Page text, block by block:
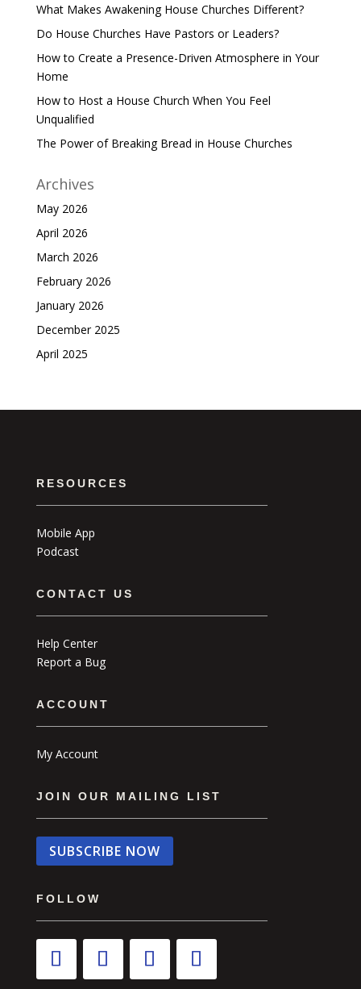
What Makes Awakening House Churches Different?
Do House Churches Have Pastors or Leaders?
How to Create a Presence-Driven Atmosphere in Your
Home
How to Host a House Church When You Feel
Unqualified
The Power of Breaking Bread in House Churches
Archives
May 2026
April 2026
March 2026
February 2026
January 2026
December 2025
April 2025
RESOURCES
Mobile App
Podcast
CONTACT US
Help Center
Report a Bug
ACCOUNT
My Account
JOIN OUR MAILING LIST
SUBSCRIBE NOW
FOLLOW